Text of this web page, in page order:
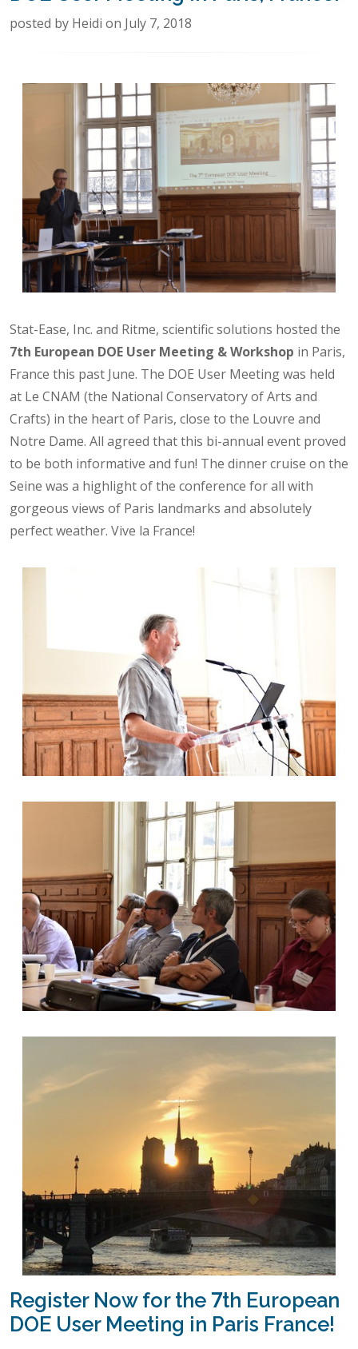
posted by Heidi on July 7, 2018
Stat-Ease, Inc. and Ritme, scientific solutions hosted the
7th European DOE User Meeting & Workshop in Paris,
France this past June. The DOE User Meeting was held
at Le CNAM (the National Conservatory of Arts and
Crafts) in the heart of Paris, close to the Louvre and
Notre Dame. All agreed that this bi-annual event proved
to be both informative and fun! The dinner cruise on the
Seine was a highlight of the conference for all with
gorgeous views of Paris landmarks and absolutely
perfect weather. Vive la France!
Register Now for the 7th European
DOE User Meeting in Paris France!